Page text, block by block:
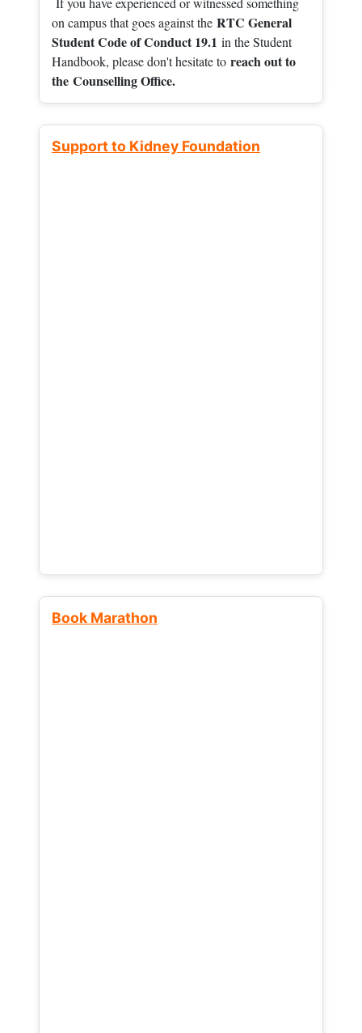
on campus that goes against the RTC General
Student Code of Conduct 19.1 in the Student
Handbook, please don't hesitate to reach out to
the Counselling Office.
Support to Kidney Foundation
Book Marathon